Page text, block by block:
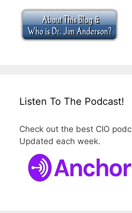
Listen To The Podcast!
Check out the best CIO
Updated each week.